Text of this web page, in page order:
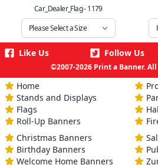
Car_Dealer_Flag - 1179
Like Us Follow Us
©2007-2026 Print a Banner.
Home
Stands and Displays
Flags
Roll-Up Banners
Christmas Banners
Birthday Banners
Welcome Home Banners